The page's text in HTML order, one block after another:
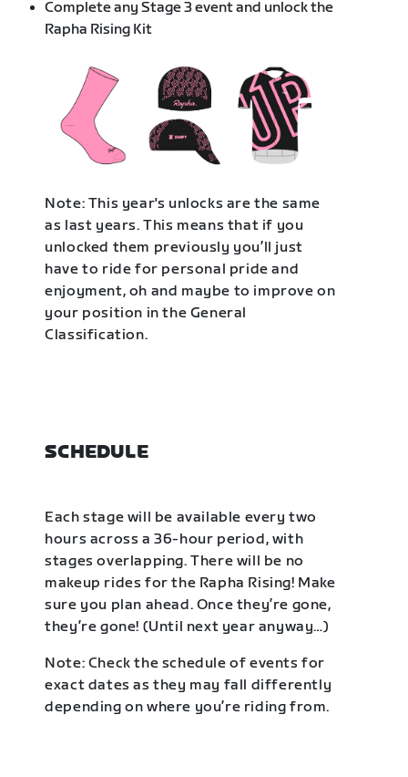
Complete any Stage 3 event and unlock the
Rapha Rising Kit
Note: This year's unlocks are the same
as last years. This means that if you
unlocked them previously you’ll just
have to ride for personal pride and
enjoyment, oh and maybe to improve on
your position in the General
Classification.
SCHEDULE
Each stage will be available every two
hours across a 36-hour period, with
stages overlapping. There will be no
makeup rides for the Rapha Rising! Make
sure you plan ahead. Once they’re gone,
they’re gone! (Until next year anyway…)
Note: Check the schedule of events for
exact dates as they may fall differently
depending on where you’re riding from.